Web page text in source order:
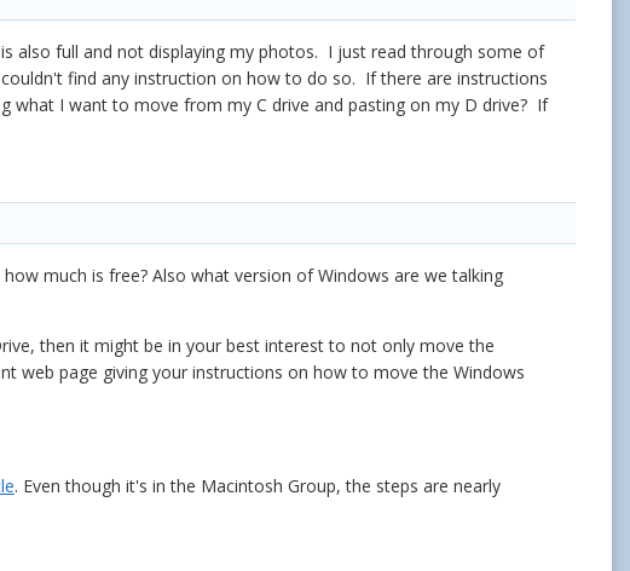
also full and not displaying my photos. I just read through some of
find any instruction on how to do so. If there are instructions
what I want to move from my C drive and pasting on my D drive? If
much is free? Also what version of Windows are we talking
then it might be in your best interest to not only move the
web page giving your instructions on how to move the Windows
. Even though it's in the Macintosh Group, the steps are nearly